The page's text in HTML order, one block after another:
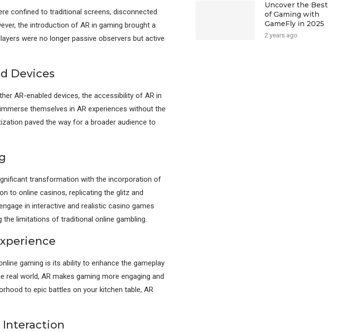
confined to traditional screens, disconnected
the introduction of AR in gaming brought a
were no longer passive observers but active
Devices
AR-enabled devices, the accessibility of AR in
themselves in AR experiences without the
paved the way for a broader audience to
transformation with the incorporation of
to online casinos, replicating the glitz and
in interactive and realistic casino games
limitations of traditional online gambling.
gaming is its ability to enhance the gameplay
real world, AR makes gaming more engaging and
to epic battles on your kitchen table, AR
Interaction
Uncover the Best
of Gaming with
GameFly in 2025
2 years ago